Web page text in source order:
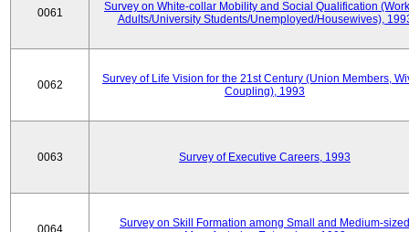
0061
Survey on White-collar Mobility and Social Qualification
Adults/University Students/Unemployed/Housewives),
0062
Survey of Life Vision for the 21st Century (Union Members,
Coupling), 1993
0063 Survey of Executive Careers, 1993
0064
Survey on Skill Formation among Small and Medium-sized